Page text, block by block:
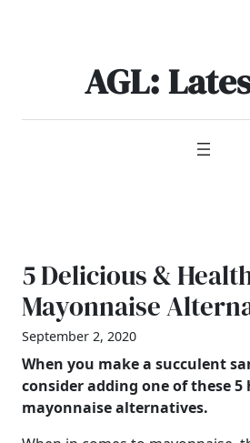
AGL:
5 Delicious &
Mayonnaise
September 2, 2020
When you make a succulent
consider adding one of these 5
mayonnaise alternatives.